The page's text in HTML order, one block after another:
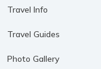
Travel Info
Travel Guides
Photo Gallery